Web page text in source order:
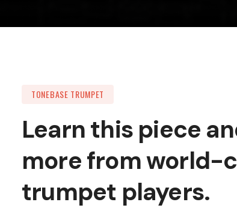
TONEBASE TRUMPET
Learn this piece
more from world-
trumpet players.